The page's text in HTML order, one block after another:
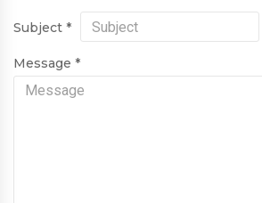
Subject *
Message *